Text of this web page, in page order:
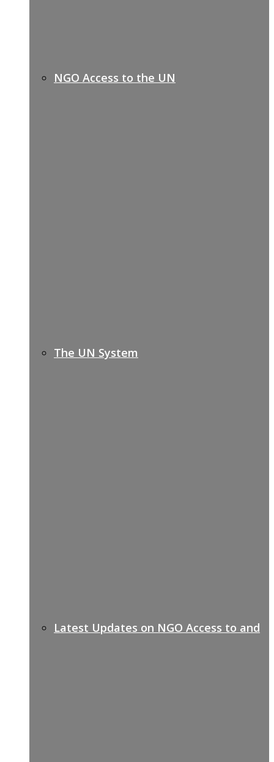
NGO Access to the UN
The UN System
Latest Updates on NGO Access to and